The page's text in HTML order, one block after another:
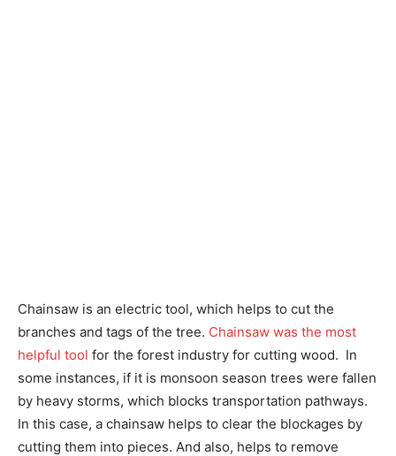
Chainsaw is an electric tool, which helps to cut the
branches and tags of the tree. Chainsaw was the most
helpful tool for the forest industry for cutting wood. In
some instances, if it is monsoon season trees were fallen
by heavy storms, which blocks transportation pathways.
In this case, a chainsaw helps to clear the blockages by
cutting them into pieces. And also, helps to remove